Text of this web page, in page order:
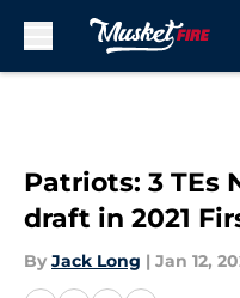
Patriots: 3 TEs
draft in 2021
By Jack Long | Jan 12,